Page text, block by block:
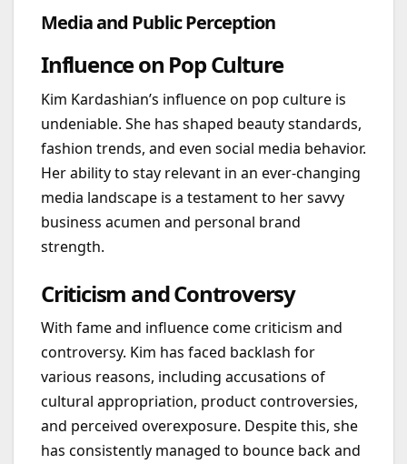
Media and Public Perception
Influence on Pop Culture
Kim Kardashian’s influence on pop culture is
undeniable. She has shaped beauty standards,
fashion trends, and even social media behavior.
Her ability to stay relevant in an ever-changing
media landscape is a testament to her savvy
business acumen and personal brand
strength.
Criticism and Controversy
With fame and influence come criticism and
controversy. Kim has faced backlash for
various reasons, including accusations of
cultural appropriation, product controversies,
and perceived overexposure. Despite this, she
has consistently managed to bounce back and